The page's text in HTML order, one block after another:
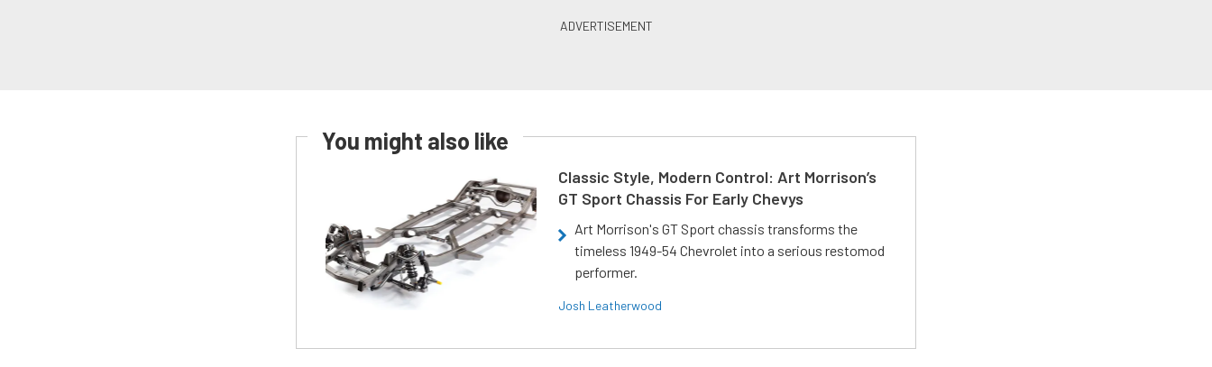
You might also like
Classic Style, Modern Control: Art Morrison’s
GT Sport Chassis For Early Chevys
Art Morrison's GT Sport chassis transforms the
timeless 1949-54 Chevrolet into a serious restomod
performer.
Josh Leatherwood